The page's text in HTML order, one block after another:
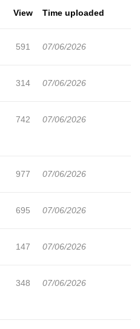
View Time uploaded
591 07/06/2026
314 07/06/2026
742 07/06/2026
977 07/06/2026
695 07/06/2026
147 07/06/2026
348 07/06/2026